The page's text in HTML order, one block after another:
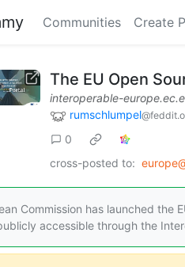
Communities Create
The EU Open
interoperable-
rumschlumpel
0
cross-posted to:
Commission has launched the
accessible through the